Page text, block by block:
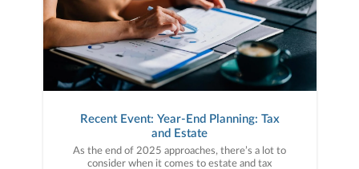
Recent Event: Year-End Planning: Tax
and Estate
As the end of 2025 approaches, there’s a lot to
consider when it comes to estate and tax